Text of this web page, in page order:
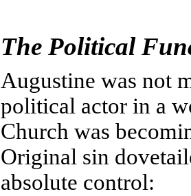
The Political
Augustine was not
political actor in a
Church was
Original sin
absolute control: